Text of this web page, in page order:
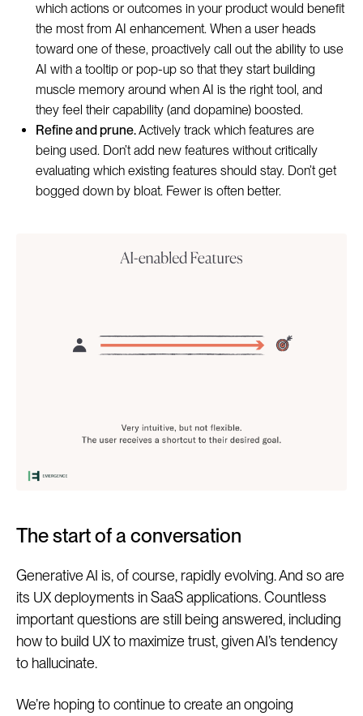
which actions or outcomes in your product would benefit
the most from AI enhancement. When a user heads
toward one of these, proactively call out the ability to use
AI with a tooltip or pop-up so that they start building
muscle memory around when AI is the right tool, and
they feel their capability (and dopamine) boosted.
Refine and prune.Actively track which features are
being used. Don’t add new features without critically
evaluating which existing features should stay. Don’t get
bogged down by bloat. Fewer is often better.
The start of a conversation
Generative AI is, of course, rapidly evolving. And so are
its UX deployments in SaaS applications. Countless
important questions are still being answered, including
how to build UX to maximize trust, given AI’s tendency
to hallucinate.
We’re hoping to continue to create an ongoing